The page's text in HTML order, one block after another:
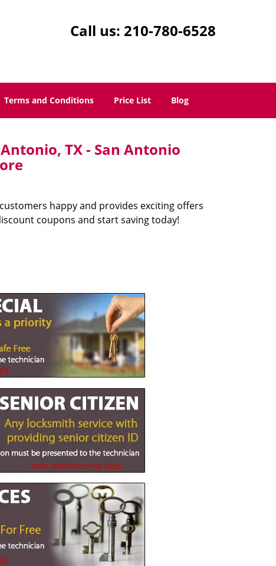
Call us: 210-780-6528
Terms and Conditions Price List Blog
TX - San Antonio
happy and provides exciting offers
coupons and start saving today!